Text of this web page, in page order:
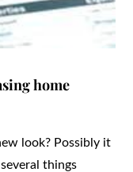
home
look? Possibly it
things